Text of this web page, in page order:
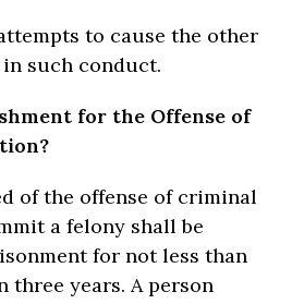
to cause the other
such conduct.
for the Offense of
of the offense of criminal
a felony shall be
for not less than
three years. A person